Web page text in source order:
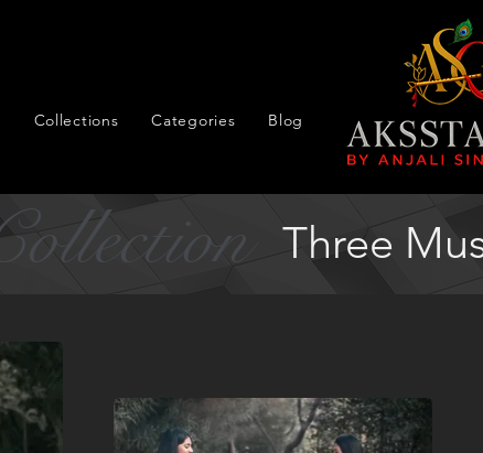
Collections Categories Blog
Three